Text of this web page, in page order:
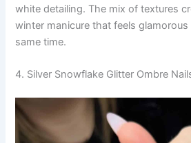
white detailing. The mix of textures
winter manicure that feels
same time.
4. Silver Snowflake Glitter Ombre